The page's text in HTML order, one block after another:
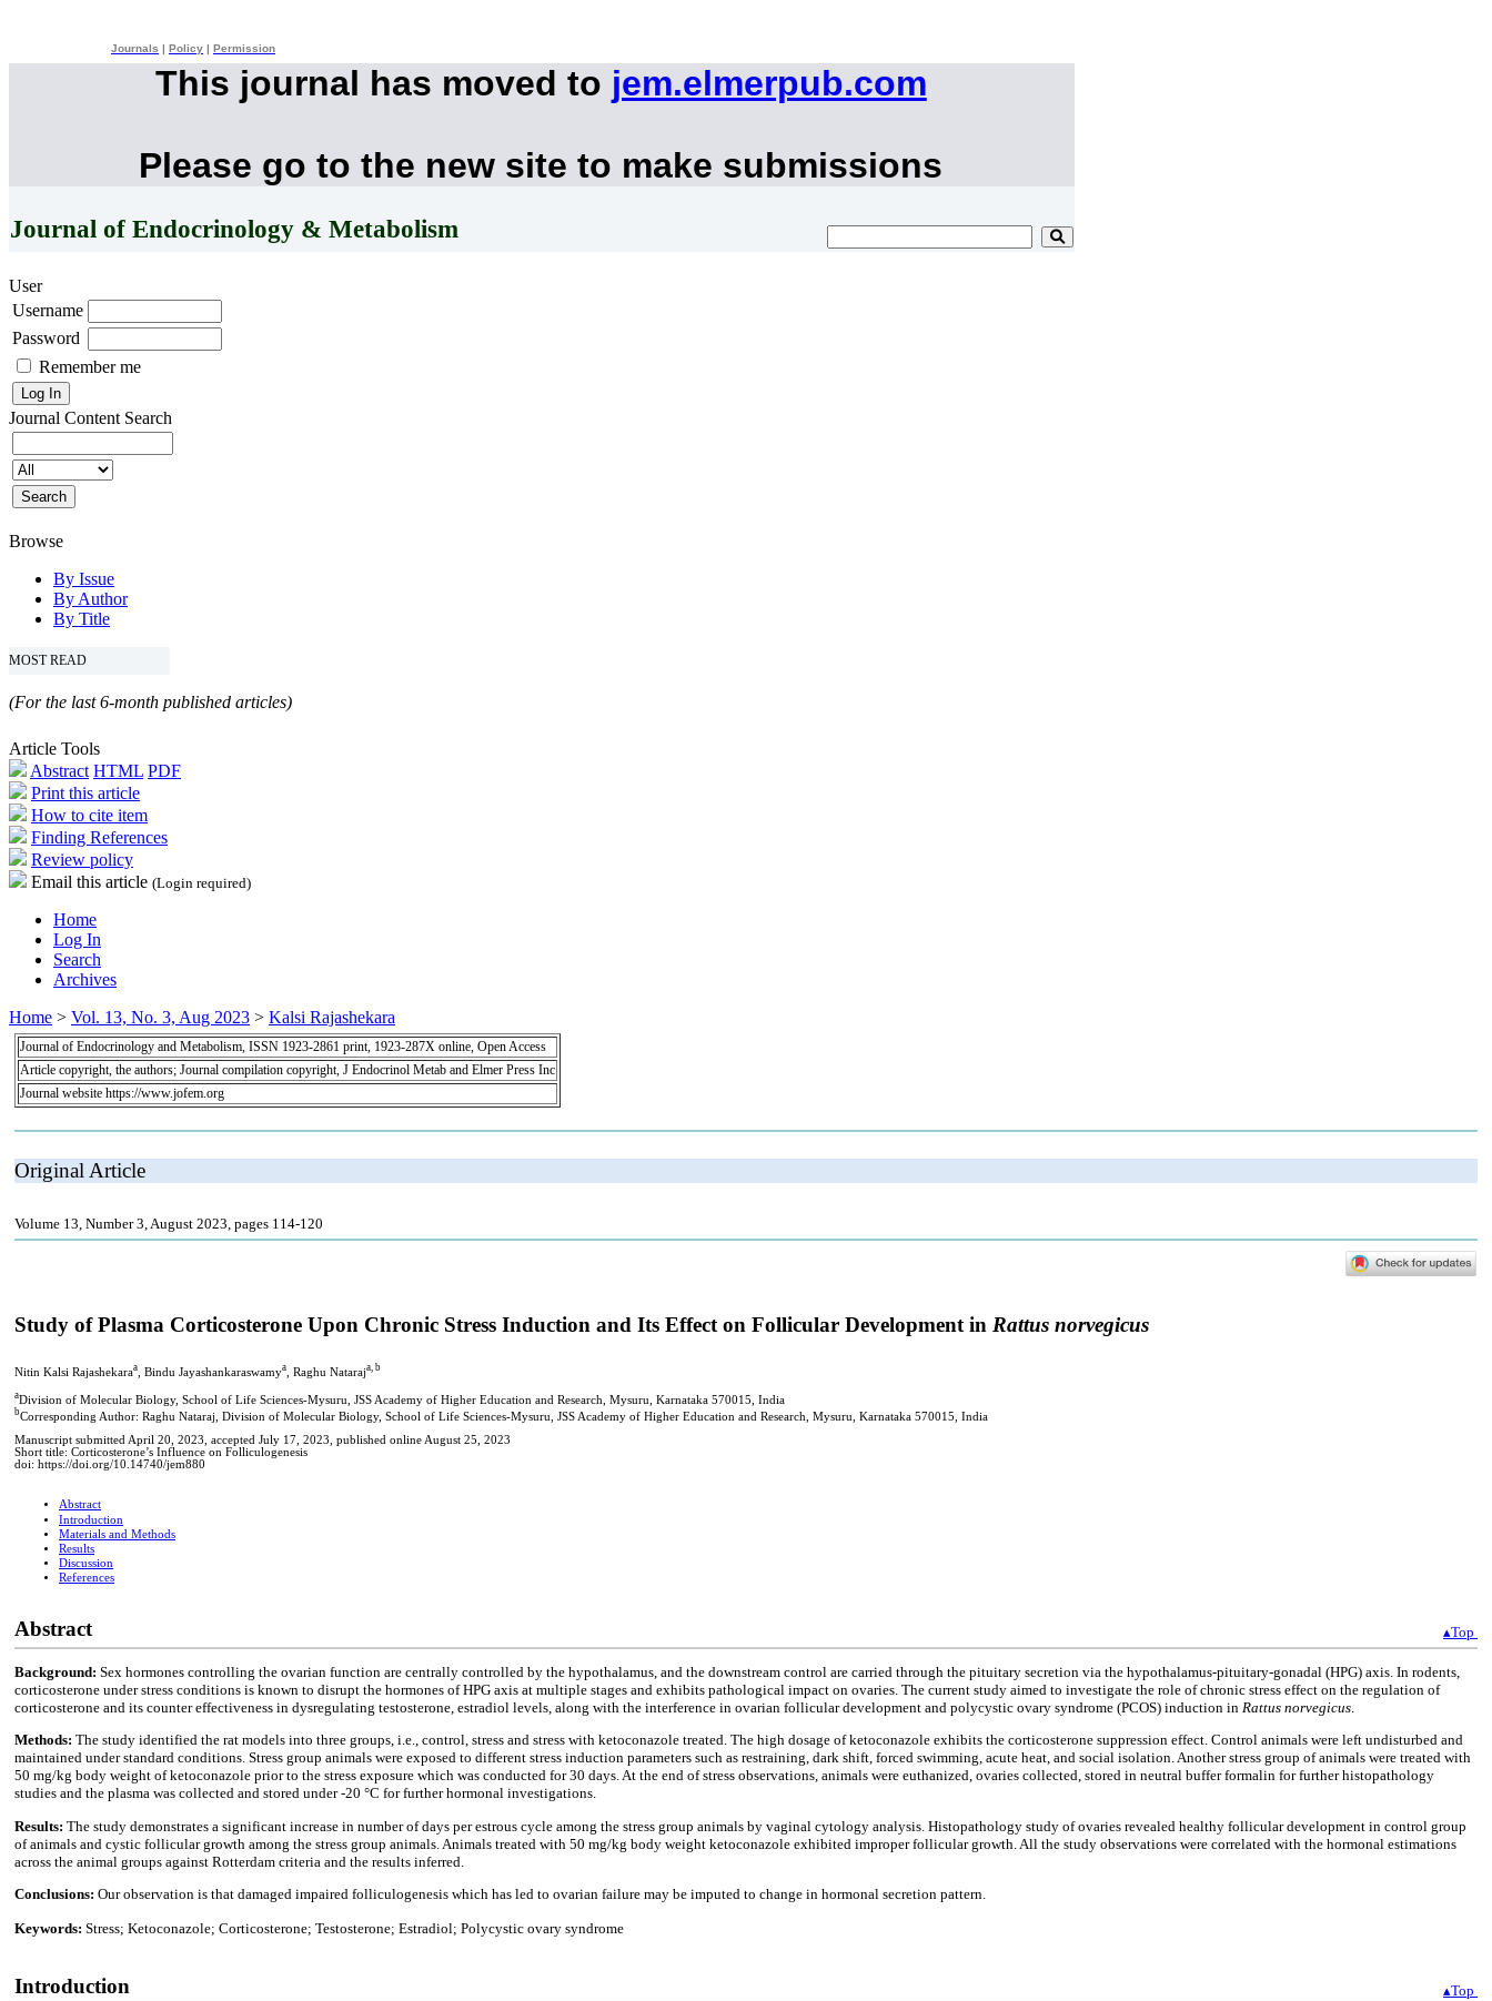
Journals Policy Permission
This journal has moved to jem.elmerpub.com
Please go to the new site to make submissions
Journal of Endocrinology & Metabolism
User
Username
Password
Remember me
Journal Content Search
Browse
By Issue
By Author
By Title
MOST READ
(For the last 6-month published articles)
Article Tools
Abstract HTML PDF
Print this article
How to cite item
Finding References
Review policy
Email this article (Login required)
Home
Log In
Search
Archives
Home > Vol. 13, No. 3, Aug 2023 > Kalsi Rajashekara
Journal of Endocrinology and Metabolism, ISSN 1923-2861 print, 1923-287X online, Open Access
Article copyright, the authors; Journal compilation copyright, J Endocrinol Metab and Elmer Press Inc
Journal website https://www.jofem.org
Original Article
Volume 13, Number 3, August 2023, pages 114-120
Study of Plasma Corticosterone Upon Chronic Stress Induction and Its Effect on Follicular Development in Rattus norvegicus
Nitin Kalsi Rajashekaraa , Bindu Jayashankaraswamya , Raghu Nataraja, b
aDivision of Molecular Biology, School of Life Sciences-Mysuru, JSS Academy of Higher Education and Research, Mysuru, Karnataka 570015, India
bCorresponding Author: Raghu Nataraj, Division of Molecular Biology, School of Life Sciences-Mysuru, JSS Academy of Higher Education and Research, Mysuru, Karnataka 570015, India
Manuscript submitted April 20, 2023, accepted July 17, 2023, published online August 25, 2023
Short title: Corticosterone’s Influence on Folliculogenesis
doi: https://doi.org/10.14740/jem880
Abstract
Introduction
Materials and Methods
Results
Discussion
References
Abstract ▴Top
Background: Sex hormones controlling the ovarian function are centrally controlled by the hypothalamus, and the downstream control are carried through the pituitary secretion via the hypothalamus-pituitary-gonadal (HPG) axis. In rodents,
corticosterone under stress conditions is known to disrupt the hormones of HPG axis at multiple stages and exhibits pathological impact on ovaries. The current study aimed to investigate the role of chronic stress effect on the regulation of
corticosterone and its counter effectiveness in dysregulating testosterone, estradiol levels, along with the interference in ovarian follicular development and polycystic ovary syndrome (PCOS) induction in Rattus norvegicus.
Methods: The study identified the rat models into three groups, i.e., control, stress and stress with ketoconazole treated. The high dosage of ketoconazole exhibits the corticosterone suppression effect. Control animals were left undisturbed and
maintained under standard conditions. Stress group animals were exposed to different stress induction parameters such as restraining, dark shift, forced swimming, acute heat, and social isolation. Another stress group of animals were treated with
50 mg/kg body weight of ketoconazole prior to the stress exposure which was conducted for 30 days. At the end of stress observations, animals were euthanized, ovaries collected, stored in neutral buffer formalin for further histopathology
studies and the plasma was collected and stored under -20 °C for further hormonal investigations.
Results: The study demonstrates a significant increase in number of days per estrous cycle among the stress group animals by vaginal cytology analysis. Histopathology study of ovaries revealed healthy follicular development in control group
of animals and cystic follicular growth among the stress group animals. Animals treated with 50 mg/kg body weight ketoconazole exhibited improper follicular growth. All the study observations were correlated with the hormonal estimations
across the animal groups against Rotterdam criteria and the results inferred.
Conclusions: Our observation is that damaged impaired folliculogenesis which has led to ovarian failure may be imputed to change in hormonal secretion pattern.
Keywords: Stress; Ketoconazole; Corticosterone; Testosterone; Estradiol; Polycystic ovary syndrome
Introduction ▴Top